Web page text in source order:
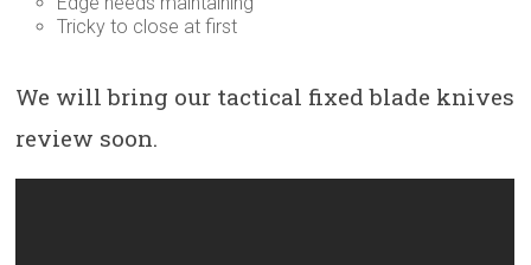
Tricky to close at first
We will bring our tactical fixed blade knives
review soon.